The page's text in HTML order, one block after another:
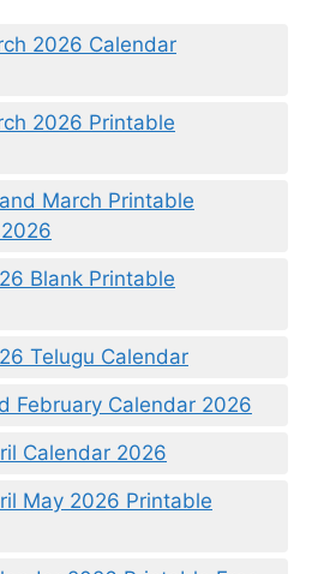
2026 Calendar
2026 Printable
March Printable
Blank Printable
Telugu Calendar
February Calendar 2026
Calendar 2026
May 2026 Printable